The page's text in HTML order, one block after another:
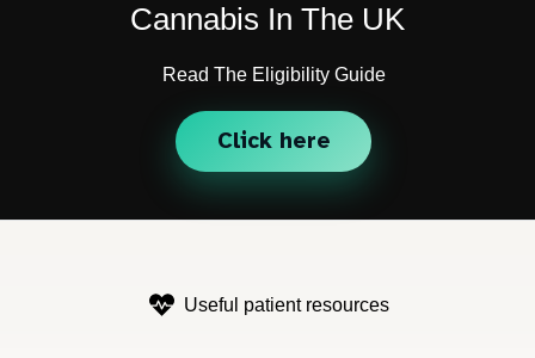
Cannabis In The UK
Read The Eligibility Guide
Click here
Useful patient resources